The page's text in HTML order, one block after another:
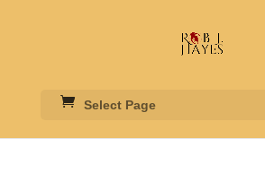
Select Page